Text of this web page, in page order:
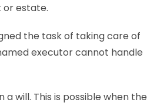
or estate.
the task of taking care of
executor cannot handle
will. This is possible when the